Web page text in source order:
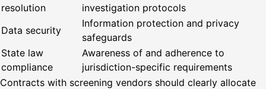
resolution
investigation protocols
Data security
Information protection and privacy
safeguards
State law
compliance
Awareness of and adherence to
jurisdiction-specific requirements
Contracts with screening vendors should clearly allocate